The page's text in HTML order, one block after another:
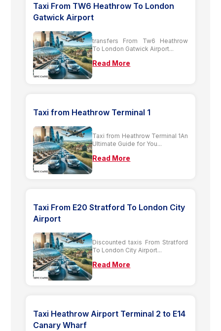
Taxi From TW6 Heathrow To London
Gatwick Airport
transfers From Tw6 Heathrow
To London Gatwick Airport...
Read More
Taxi from Heathrow Terminal 1
Taxi from Heathrow Terminal 1An
Ultimate Guide for You...
Read More
Taxi From E20 Stratford To London City
Airport
Discounted taxis From Stratford
To London City Airport...
Read More
Taxi Heathrow Airport Terminal 2 to E14
Canary Wharf